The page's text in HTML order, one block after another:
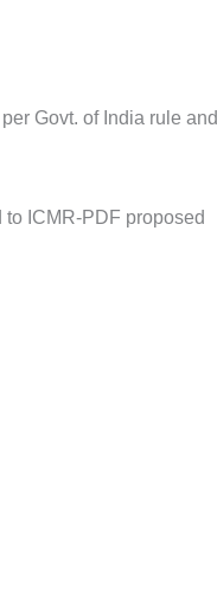
Govt. of India rule and
ICMR-PDF proposed